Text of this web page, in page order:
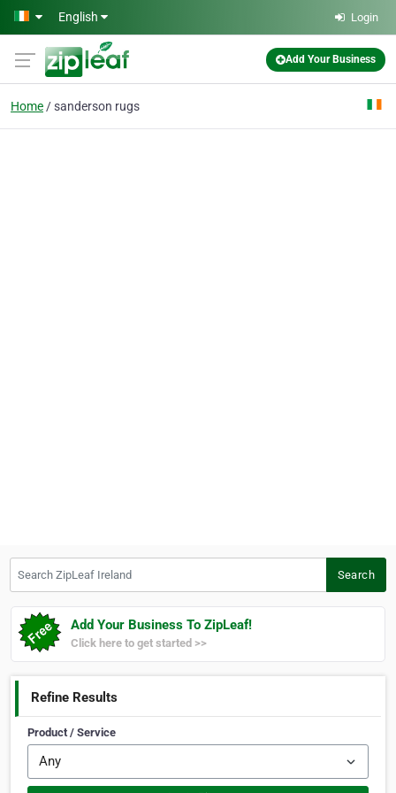
Skip to main content
English Login
Add Your Business
Home sanderson rugs
Search
Add Your Business To ZipLeaf!
Click here to get started >>
Refine Results
Product / Service